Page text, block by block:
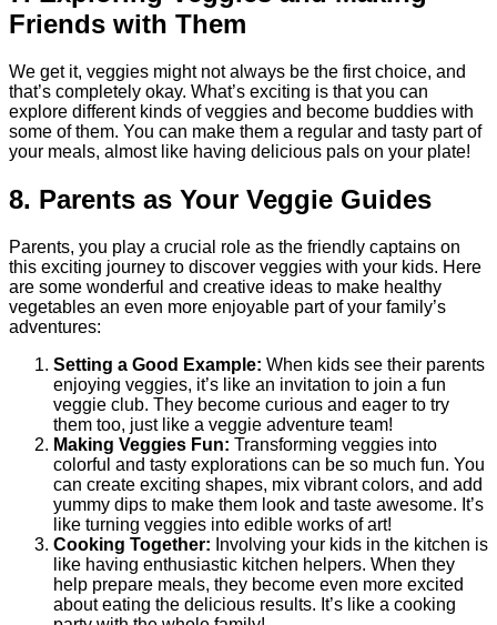
Friends with Them
We get it, veggies might not always be the first choice, and
that’s completely okay. What’s exciting is that you can
explore different kinds of veggies and become buddies with
some of them. You can make them a regular and tasty part of
your meals, almost like having delicious pals on your plate!
8. Parents as Your Veggie Guides
Parents, you play a crucial role as the friendly captains on
this exciting journey to discover veggies with your kids. Here
are some wonderful and creative ideas to make healthy
vegetables an even more enjoyable part of your family’s
adventures:
Setting a Good Example: When kids see their parents
enjoying veggies, it’s like an invitation to join a fun
veggie club. They become curious and eager to try
them too, just like a veggie adventure team!
Making Veggies Fun: Transforming veggies into
colorful and tasty explorations can be so much fun. You
can create exciting shapes, mix vibrant colors, and add
yummy dips to make them look and taste awesome. It’s
like turning veggies into edible works of art!
Cooking Together: Involving your kids in the kitchen is
like having enthusiastic kitchen helpers. When they
help prepare meals, they become even more excited
about eating the delicious results. It’s like a cooking